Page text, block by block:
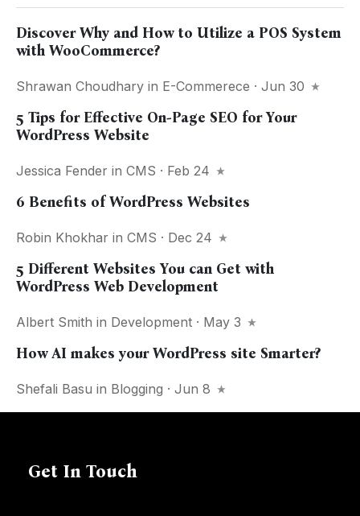
Discover Why and How to Utilize a POS System
with WooCommerce?
Shrawan Choudhary in E-Commerece · Jun 30
5 Tips for Effective On-Page SEO for Your
WordPress Website
Jessica Fender in CMS · Feb 24
6 Benefits of WordPress Websites
Robin Khokhar in CMS · Dec 24
5 Different Websites You can Get with
WordPress Web Development
Albert Smith in Development · May 3
How AI makes your WordPress site Smarter?
Shefali Basu in Blogging · Jun 8
Get In Touch